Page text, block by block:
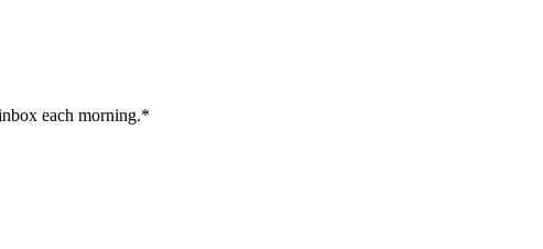
each morning.*